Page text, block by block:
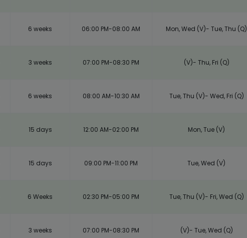
6 weeks 06:00 PM-08:00 AM Mon, Wed (V)- Tue, Thu (Q)
3 weeks 07:00 PM-08:30 PM (V)- Thu, Fri (Q)
6 weeks 08:00 AM-10:30 AM Tue, Thu (V)- Wed, Fri (Q)
15 days 12:00 AM-02:00 PM Mon, Tue (V)
15 days 09:00 PM-11:00 PM Tue, Wed (V)
6 Weeks 02:30 PM-05:00 PM Tue, Thu (V)- Fri, Wed (Q)
3 weeks 07:00 PM-08:30 PM (V)- Tue, Wed (Q)